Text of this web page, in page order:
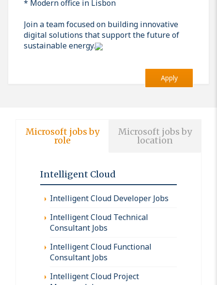
* Modern office in Lisbon
Join a team focused on building innovative
digital solutions that support the future of
sustainable energy.
Apply
Microsoft jobs by
role
Microsoft jobs by
location
Intelligent Cloud
Intelligent Cloud Developer Jobs
Intelligent Cloud Technical
Consultant Jobs
Intelligent Cloud Functional
Consultant Jobs
Intelligent Cloud Project